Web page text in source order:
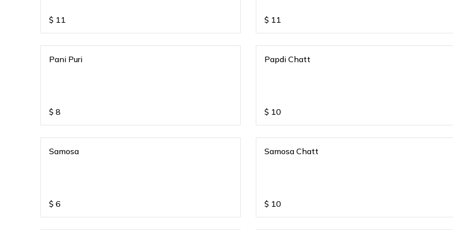
$ 11 $ 11
Pani Puri
$ 8
Papdi Chatt
$ 10
Samosa
$ 6
Samosa Chatt
$ 10